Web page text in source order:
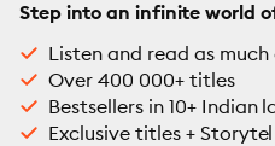
Step into an infinite world
Listen and read as
Over 400 000+ titles
Bestsellers in 10+ Indian
Exclusive titles +